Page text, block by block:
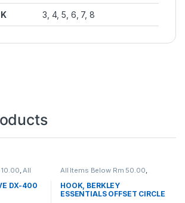
3, 4, 5, 6, 7, 8
,All
HOOKS
DX-400
All Items Below Rm 50.00,
HOOKS
HOOK, BERKLEY
ESSENTIALS OFFSET CIRCLE